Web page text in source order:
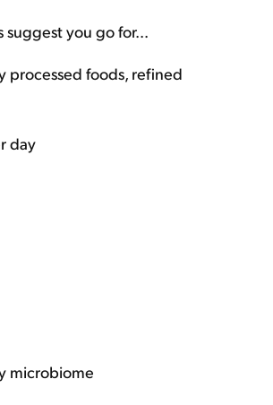
suggest you go for...
processed foods, refined
day
microbiome